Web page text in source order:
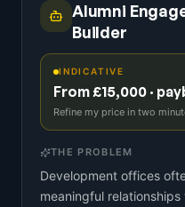
Alumni
Builder
INDICATIVE
From £15,000 ·
Refine my price in two
THE PROBLEM
Development offices
meaningful